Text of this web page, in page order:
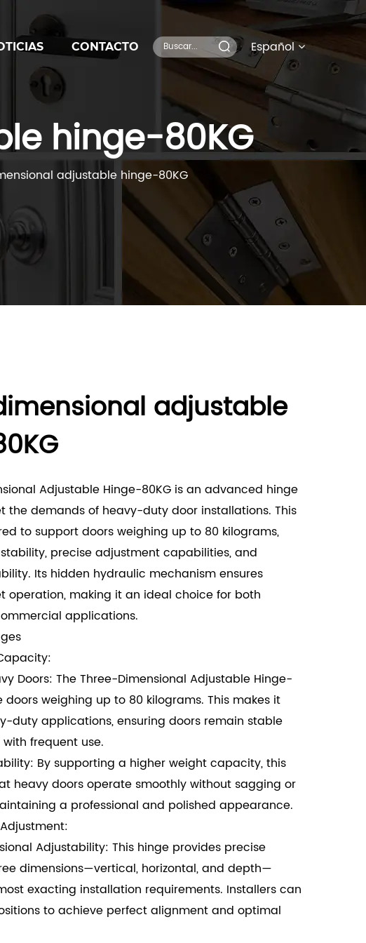
CONTACTO Español
hinge-80KG
adjustable hinge-80KG
adjustable
Adjustable Hinge-80KG is an advanced hinge
the demands of heavy-duty door installations. This
to support doors weighing up to 80 kilograms,
precise adjustment capabilities, and
Its hidden hydraulic mechanism ensures
operation, making it an ideal choice for both
applications.
Doors: The Three-Dimensional Adjustable Hinge-
doors weighing up to 80 kilograms. This makes it
duty applications, ensuring doors remain stable
frequent use.
By supporting a higher weight capacity, this
heavy doors operate smoothly without sagging or
a professional and polished appearance.
Adjustability: This hinge provides precise
dimensions—vertical, horizontal, and depth—
exacting installation requirements. Installers can
to achieve perfect alignment and optimal